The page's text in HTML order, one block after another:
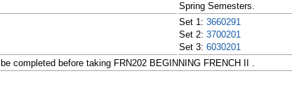
Spring Semesters.
Set 1: 3660291
Set 2: 3700201
Set 3: 6030201
completed before taking FRN202 BEGINNING FRENCH II .